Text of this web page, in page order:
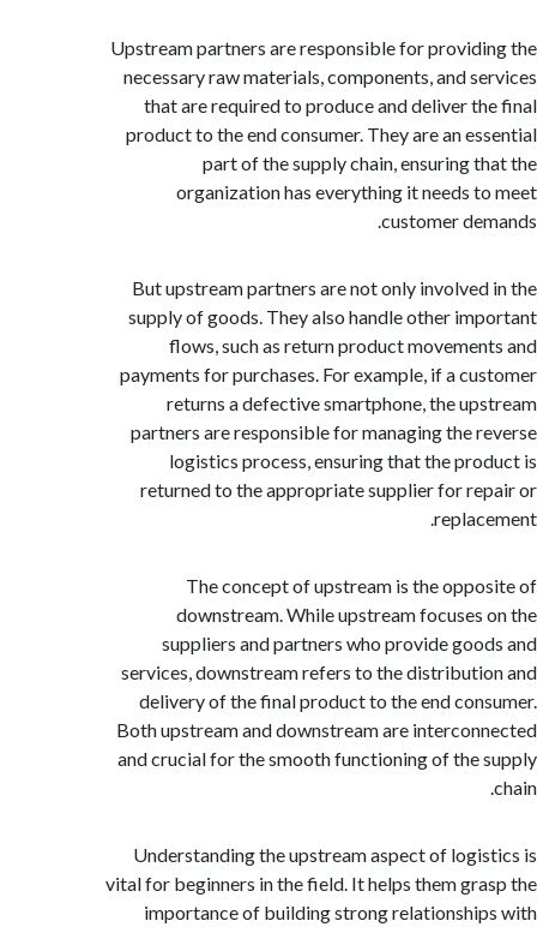
Upstream partners are responsible for
necessary raw materials, components, and
that are required to produce and deliver
product to the end consumer. They are an
part of the supply chain, ensuring
organization has everything it needs
customer
But upstream partners are not only
supply of goods. They also handle other
flows, such as return product
payments for purchases. For example, if a
returns a defective smartphone, the
partners are responsible for managing the
logistics process, ensuring that the
returned to the appropriate supplier for
The concept of upstream is the
downstream. While upstream
suppliers and partners who provide
services, downstream refers to the
delivery of the final product to the end
Both upstream and downstream are
and crucial for the smooth functioning of
Understanding the upstream aspect of
vital for beginners in the field. It helps them
importance of building strong